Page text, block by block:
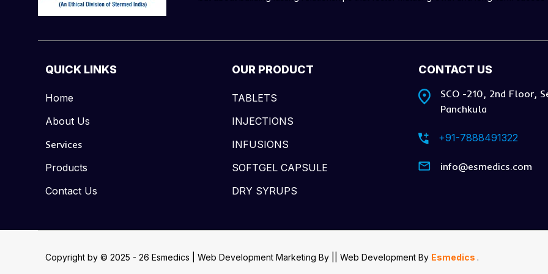
QUICK LINKS
Home
About Us
Services
Products
Contact Us
OUR PRODUCT
TABLETS
INJECTIONS
INFUSIONS
SOFTGEL CAPSULE
DRY SYRUPS
CONTACT US
SCO -210, 2nd Floor,
Panchkula
+91-7888491322
info@esmedics.com
Copyright by © 2025 - 26 Esmedics | Web Development Marketing By || Web DevelopmentBy Esmedics .